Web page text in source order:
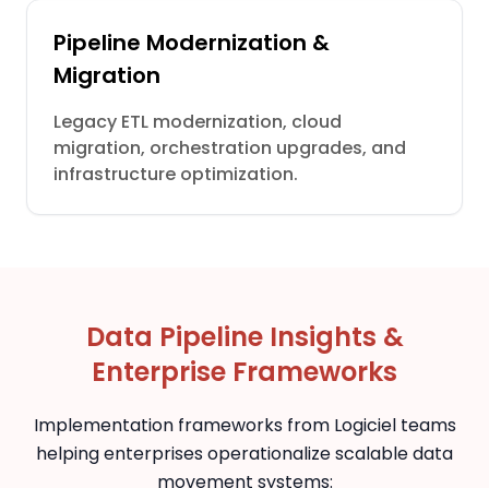
Pipeline Modernization &
Migration
Legacy ETL modernization, cloud
migration, orchestration upgrades, and
infrastructure optimization.
Data Pipeline Insights &
Enterprise Frameworks
Implementation frameworks from Logiciel teams
helping enterprises operationalize scalable data
movement systems: